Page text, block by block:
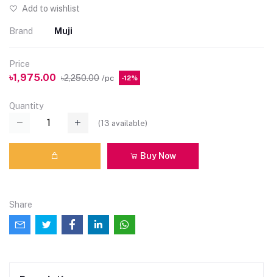
Add to wishlist
Brand Muji
Price
৳1,975.00 ৳2,250.00 /pc -12%
Quantity
(13 available)
Buy Now
Share